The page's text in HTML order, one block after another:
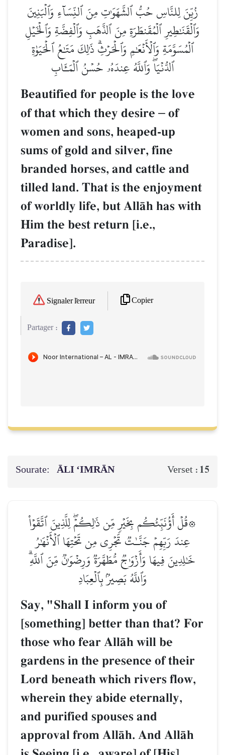
زُيِّنَ لِلنَّاسِ حُبُّ ٱلشَّهَوَٰتِ مِنَ ٱلنِّسَآءِ وَٱلۡبَنِينَ
وَٱلۡقَنَٰطِيرِ ٱلۡمُقَنطَرَةِ مِنَ ٱلذَّهَبِ وَٱلۡفِضَّةِ وَٱلۡخَيۡلِ
ٱلۡمُسَوَّمَةِ وَٱلۡأَنۡعَٰمِ وَٱلۡحَرۡثِۗ ذَٰلِكَ مَتَٰعُ ٱلۡحَيَوٰةِ
ٱلدُّنۡيَاۖ وَٱللَّهُ عِندَهُۥ حُسۡنُ ٱلۡمَـَٔابِ
Beautified for people is the love
of that which they desire – of
women and sons, heaped-up
sums of gold and silver, fine
branded horses, and cattle and
tilled land. That is the enjoyment
of worldly life, but AllŒh has with
Him the best return [i.e.,
Paradise].
Signaler l'erreur Copier
Partager :
Sourate: ĀLI ‘IMRĀN Verset : 15
۞قُلۡ أَؤُنَبِّئُكُم بِخَيۡرٖ مِّن ذَٰلِكُمۡۖ لِلَّذِينَ ٱتَّقَوۡاْ
عِندَ رَبِّهِمۡ جَنَّـٰتٞ تَجۡرِي مِن تَحۡتِهَا ٱلۡأَنۡهَٰرُ
خَٰلِدِينَ فِيهَا وَأَزۡوَٰجٞ مُّطَهَّرَةٞ وَرِضۡوَٰنٞ مِّنَ ٱللَّهِۗ
وَٱللَّهُ بَصِيرُۢ بِٱلۡعِبَادِ
Say, "Shall I inform you of
[something] better than that? For
those who fear AllŒh will be
gardens in the presence of their
Lord beneath which rivers flow,
wherein they abide eternally,
and purified spouses and
approval from AllŒh. And AllŒh